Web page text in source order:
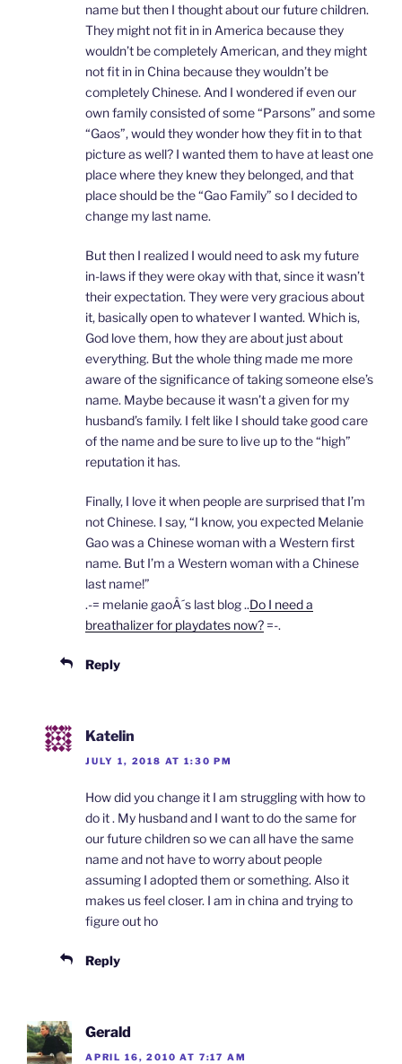
name but then I thought about our future children.
They might not fit in in America because they
wouldn’t be completely American, and they might
not fit in in China because they wouldn’t be
completely Chinese. And I wondered if even our
own family consisted of some “Parsons” and some
“Gaos”, would they wonder how they fit in to that
picture as well? I wanted them to have at least one
place where they knew they belonged, and that
place should be the “Gao Family” so I decided to
change my last name.
But then I realized I would need to ask my future
in-laws if they were okay with that, since it wasn’t
their expectation. They were very gracious about
it, basically open to whatever I wanted. Which is,
God love them, how they are about just about
everything. But the whole thing made me more
aware of the significance of taking someone else’s
name. Maybe because it wasn’t a given for my
husband’s family. I felt like I should take good care
of the name and be sure to live up to the “high”
reputation it has.
Finally, I love it when people are surprised that I’m
not Chinese. I say, “I know, you expected Melanie
Gao was a Chinese woman with a Western first
name. But I’m a Western woman with a Chinese
last name!”
.-= melanie gaoÂ´s last blog ..Do I need a
breathalizer for playdates now? =-.
Reply
Katelin
JULY 1, 2018 AT 1:30 PM
How did you change it I am struggling with how to
do it . My husband and I want to do the same for
our future children so we can all have the same
name and not have to worry about people
assuming I adopted them or something. Also it
makes us feel closer. I am in china and trying to
figure out ho
Reply
Gerald
APRIL 16, 2010 AT 7:17 AM